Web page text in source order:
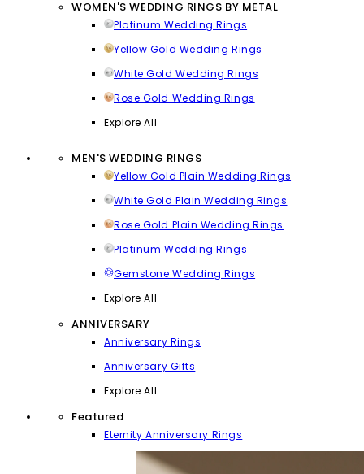
WOMEN'S WEDDING RINGS BY METAL
Platinum Wedding Rings
Yellow Gold Wedding Rings
White Gold Wedding Rings
Rose Gold Wedding Rings
Explore All
MEN'S WEDDING RINGS
Yellow Gold Plain Wedding Rings
White Gold Plain Wedding Rings
Rose Gold Plain Wedding Rings
Platinum Wedding Rings
Gemstone Wedding Rings
Explore All
ANNIVERSARY
Anniversary Rings
Anniversary Gifts
Explore All
Featured
Eternity Anniversary Rings